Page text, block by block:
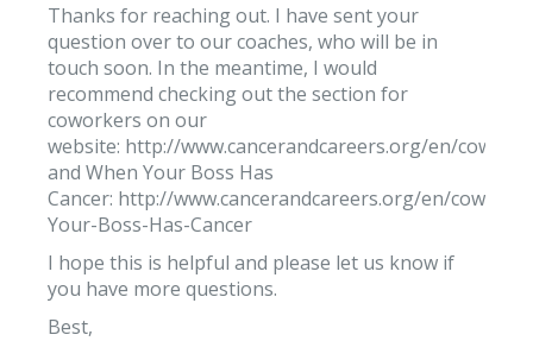
Thanks for reaching out. I have sent your
question over to our coaches, who will be in
touch soon. In the meantime, I would
recommend checking out the section for
coworkers on our
website: http://www.cancerandcareers.org/en/
and When Your Boss Has
Cancer: http://www.cancerandcareers.org/en/
Your-Boss-Has-Cancer
I hope this is helpful and please let us know if
you have more questions.
Best,